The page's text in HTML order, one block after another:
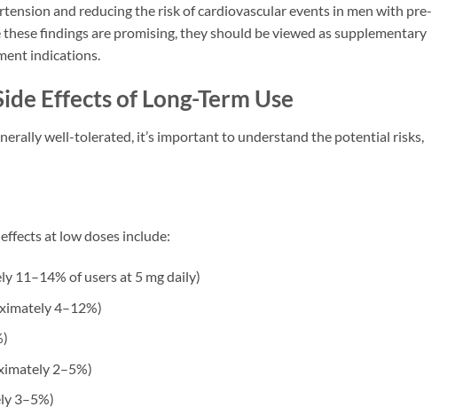
and reducing the risk of cardiovascular events in men with pre-
findings are promising, they should be viewed as supplementary
indications.
Effects of Long-Term Use
well-tolerated, it’s important to understand the potential risks,
at low doses include:
11–14% of users at 5 mg daily)
4–12%)
2–5%)
3–5%)